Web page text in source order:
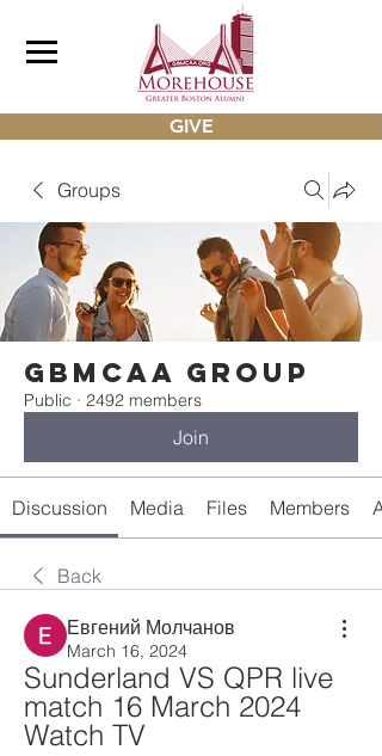
GIVE
Groups
gbmcaa Group
Public · 2492 members
Join
Discussion Media Files Members
Back
Евгений Молчанов
March 16, 2024
Sunderland VS QPR live
match 16 March 2024
Watch TV